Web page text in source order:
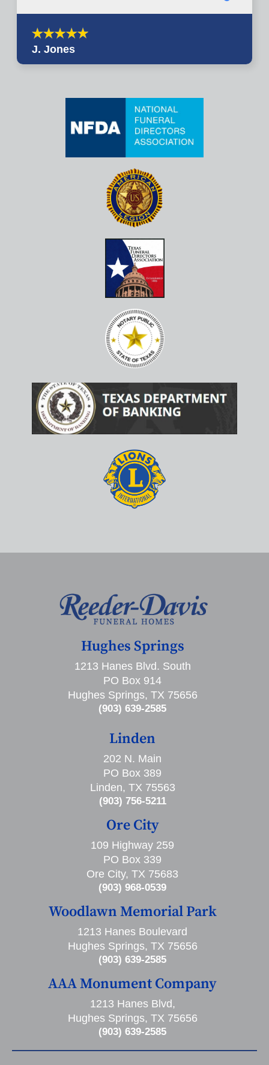
J. Jones
Hughes Springs
1213 Hanes Blvd. South
PO Box 914
Hughes Springs, TX 75656
(903) 639-2585
Linden
202 N. Main
PO Box 389
Linden, TX 75563
(903) 756-5211
Ore City
109 Highway 259
PO Box 339
Ore City, TX 75683
(903) 968-0539
Woodlawn Memorial Park
1213 Hanes Boulevard
Hughes Springs, TX 75656
(903) 639-2585
AAA Monument Company
1213 Hanes Blvd,
Hughes Springs, TX 75656
(903) 639-2585